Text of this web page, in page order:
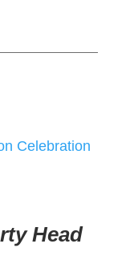
Head